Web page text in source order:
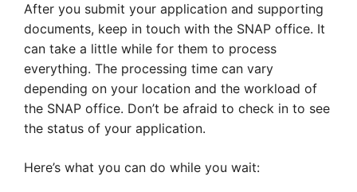
After you submit your application and supporting
documents, keep in touch with the SNAP office. It
can take a little while for them to process
everything. The processing time can vary
depending on your location and the workload of
the SNAP office. Don’t be afraid to check in to see
the status of your application.
Here’s what you can do while you wait: